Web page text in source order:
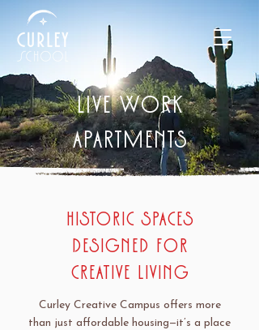
LIVE WORK
APARTMENTS
Historic Spaces
Designed for
Creative Living
Curley Creative Campus offers more
than just affordable housing—it’s a place